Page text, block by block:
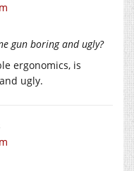
gun boring and ugly?
ergonomics, is
ugly.